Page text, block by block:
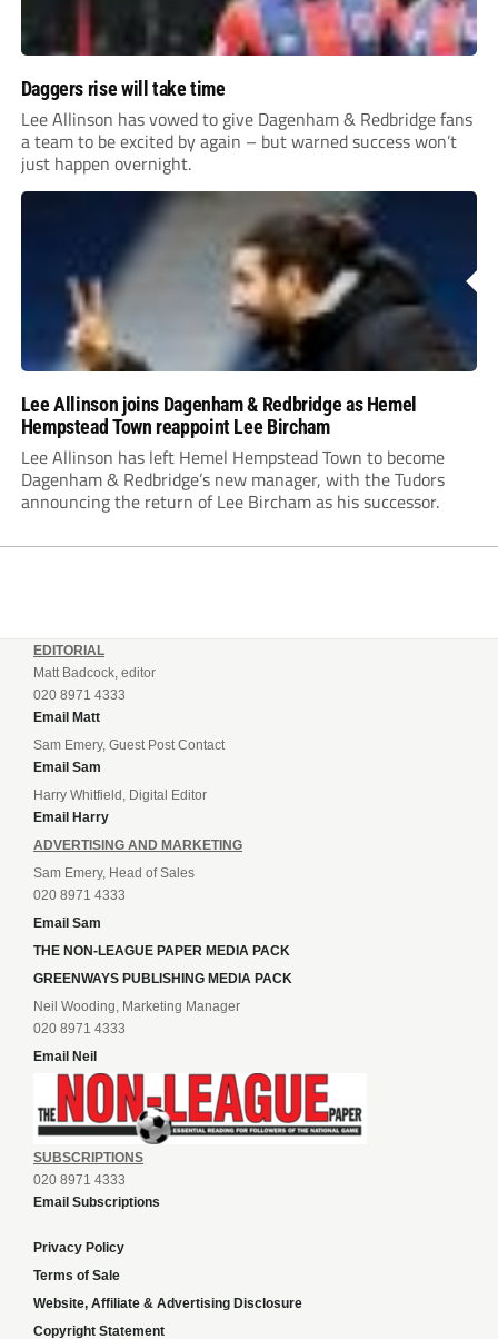
Daggers rise will take time
Lee Allinson has vowed to give Dagenham & Redbridge fans
a team to be excited by again – but warned success won’t
just happen overnight.
Lee Allinson joins Dagenham & Redbridge as Hemel
Hempstead Town reappoint Lee Bircham
Lee Allinson has left Hemel Hempstead Town to become
Dagenham & Redbridge’s new manager, with the Tudors
announcing the return of Lee Bircham as his successor.
EDITORIAL
Matt Badcock, editor
020 8971 4333
Email Matt
Sam Emery, Guest Post Contact
Email Sam
Harry Whitfield, Digital Editor
Email Harry
ADVERTISING AND MARKETING
Sam Emery, Head of Sales
020 8971 4333
Email Sam
THE NON-LEAGUE PAPER MEDIA PACK
GREENWAYS PUBLISHING MEDIA PACK
Neil Wooding, Marketing Manager
020 8971 4333
Email Neil
SUBSCRIPTIONS
020 8971 4333
Email Subscriptions
Privacy Policy
Terms of Sale
Website, Affiliate & Advertising Disclosure
Copyright Statement